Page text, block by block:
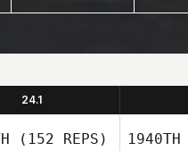
24.1
(152 REPS) 1940TH